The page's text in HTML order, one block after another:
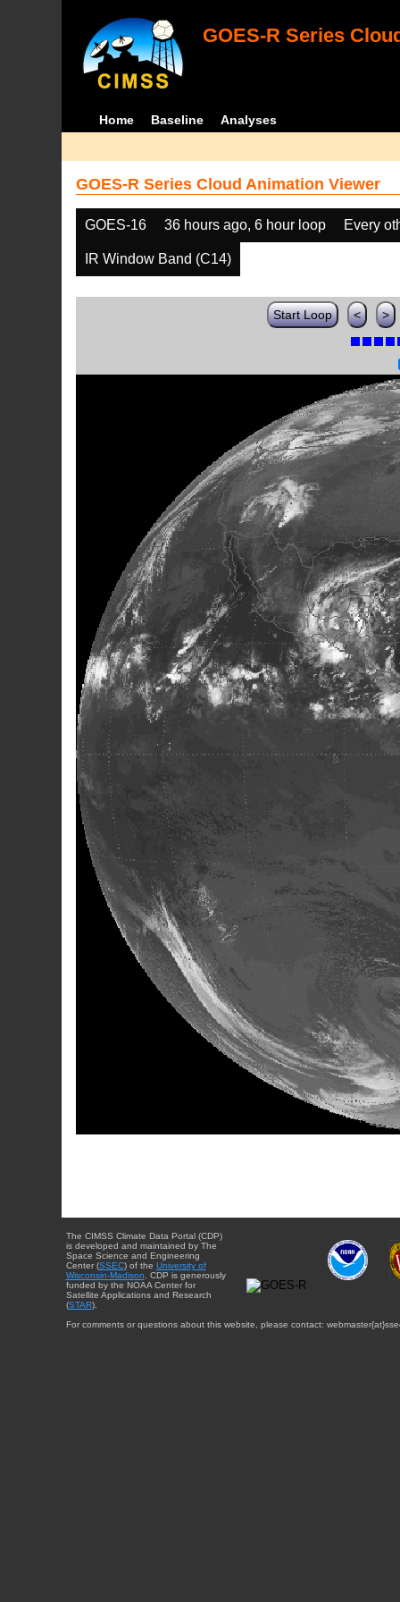
GOES-R Series
Home Baseline Analyses
GOES-R Series Cloud Animation Viewer
GOES-16 36 hours ago, 6 hour loop Every
IR Window Band (C14)
Start Loop < >
The CIMSS Climate Data Portal (CDP)
is developed and maintained by The
Space Science and Engineering
Center (SSEC) of the University of
Wisconsin-Madison . CDP is generously
funded by the NOAA Center for
Satellite Applications and Research
(STAR).
For comments or questions about this website, please contact: